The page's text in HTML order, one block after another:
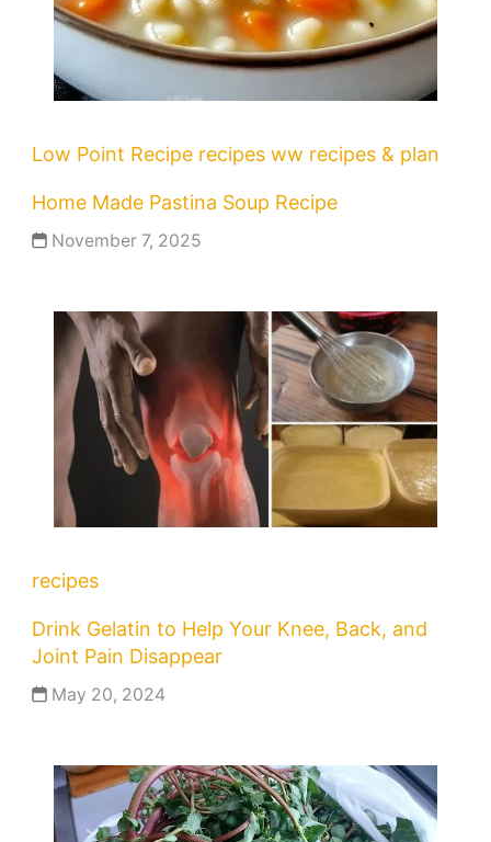
Low Point Recipe recipes ww recipes & plan
Home Made Pastina Soup Recipe
November 7, 2025
recipes
Drink Gelatin to Help Your Knee, Back, and
Joint Pain Disappear
May 20, 2024